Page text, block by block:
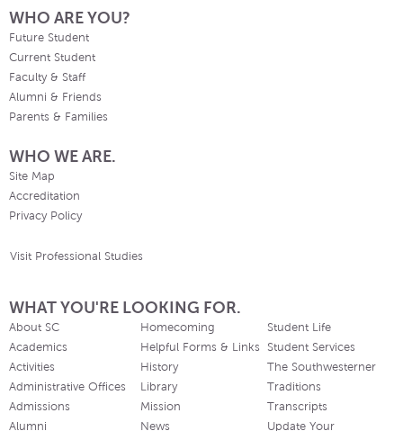
WHO ARE YOU?
Future Student
Current Student
Faculty & Staff
Alumni & Friends
Parents & Families
WHO WE ARE.
Site Map
Accreditation
Privacy Policy
Visit Professional Studies
WHAT YOU'RE LOOKING FOR.
About SC
Academics
Activities
Administrative Offices
Admissions
Alumni
Homecoming
Helpful Forms & Links
History
Library
Mission
News
Student Life
Student Services
The Southwesterner
Traditions
Transcripts
Update Your